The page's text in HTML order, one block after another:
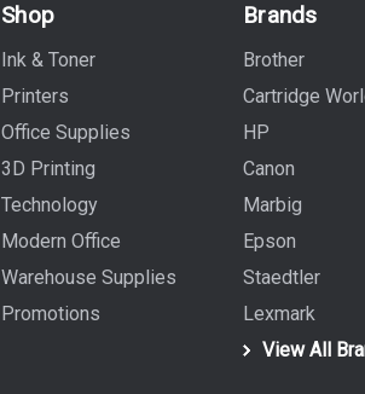
Shop
Ink & Toner
Printers
Office Supplies
3D Printing
Technology
Modern Office
Warehouse Supplies
Promotions
Brands
Brother
Cartridge
HP
Canon
Marbig
Epson
Staedtler
Lexmark
View All